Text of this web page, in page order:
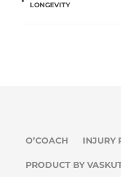
LONGEVITY
O’COACH INJURY
PRODUCT BY